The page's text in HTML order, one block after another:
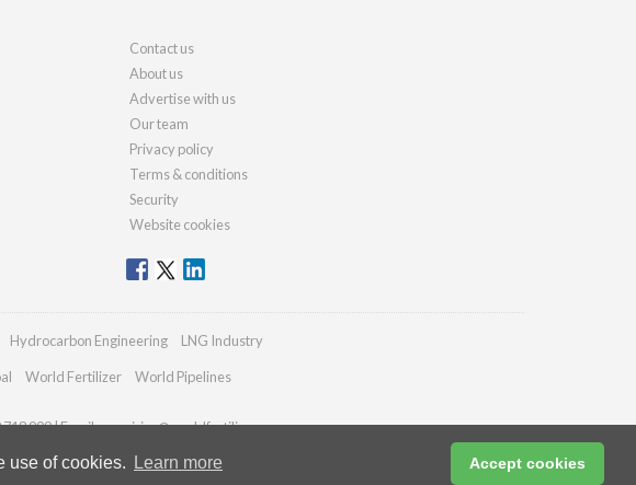
use of cookies. Learn more Accept cookies
Contact us
About us
Advertise with us
Our team
Privacy policy
Terms & conditions
Security
Website cookies
Hydrocarbon Engineering LNG Industry
World Fertilizer World Pipelines
999 | Email:enquiries@worldfertilizer.com